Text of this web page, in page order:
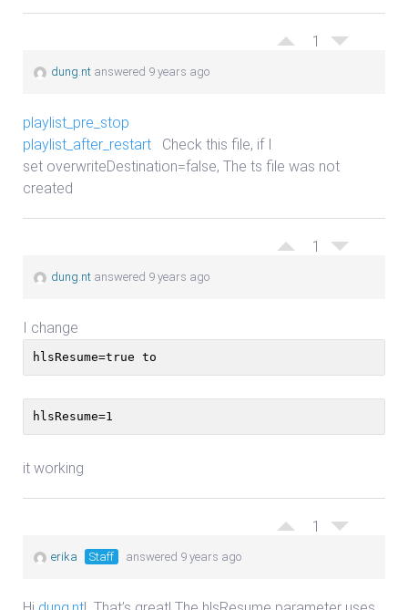
1
dung.nt answered 9 years ago
playlist_pre_stop
playlist_after_restart Check this file, if I
set overwriteDestination=false, The ts file was not
created
1
dung.nt answered 9 years ago
I change
hlsResume=true to
hlsResume=1
it working
1
erika Staff answered 9 years ago